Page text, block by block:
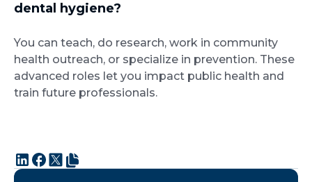
dental hygiene?
You can teach, do research, work in community
health outreach, or specialize in prevention. These
advanced roles let you impact public health and
train future professionals.